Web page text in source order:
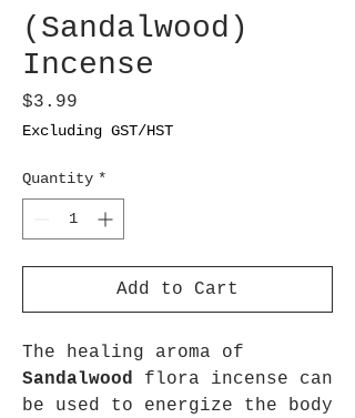
(Sandalwood)
Incense
$3.99
Excluding GST/HST
Quantity *
Add to Cart
The healing aroma of
Sandalwood flora incense can
be used to energize the body